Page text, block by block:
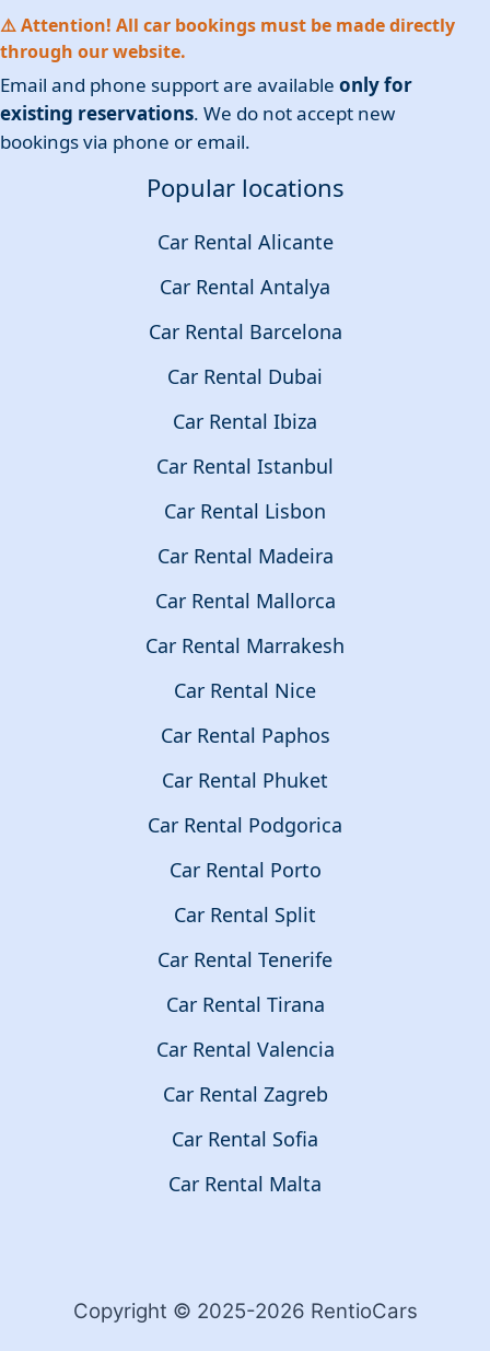
⚠️ Attention! All car bookings must be made directly
through our website.
Email and phone support are available only for
existing reservations. We do not accept new
bookings via phone or email.
Popular locations
Car Rental Alicante
Car Rental Antalya
Car Rental Barcelona
Car Rental Dubai
Car Rental Ibiza
Car Rental Istanbul
Car Rental Lisbon
Car Rental Madeira
Car Rental Mallorca
Car Rental Marrakesh
Car Rental Nice
Car Rental Paphos
Car Rental Phuket
Car Rental Podgorica
Car Rental Porto
Car Rental Split
Car Rental Tenerife
Car Rental Tirana
Car Rental Valencia
Car Rental Zagreb
Car Rental Sofia
Car Rental Malta
Copyright © 2025-2026 RentioCars